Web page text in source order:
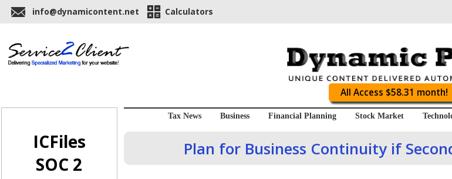
info@dynamicontent.net Calculators
All Access $58.31 month!
ICFiles
SOC 2
Tax News Business Financial Planning Stock Market
Plan for Business Continuity if